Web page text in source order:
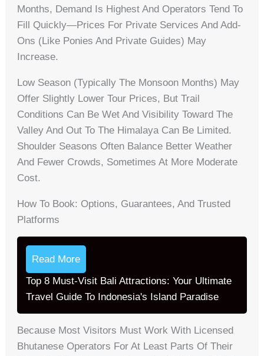
Months, Demand Is Highest And Operators Tend To
Fill Quickly—Prices For Private Services And Add-
Ons (like Ponies And Private Guides) May
Increase.
Low Season (typically The Monsoon Months) May
Offer Slightly Lower Tour Prices, But Trail
Conditions Can Be Wet And Visibility Toward The
Valley And Out To The Himalaya Can Be Limited.
Shoulder Seasons Often Balance Better Weather
And Fewer Crowds, Sometimes At More Moderate
Cost.
How To Book: Options, Guarantees, And Trusted
Platforms
Read More
Top 8 Must-Visit Bali Attractions: Your Ultimate
Travel Guide To Indonesia's Island Paradise
Because Most Visitors Must Work With Licensed
Bhutanese Operators For At Least Parts Of Their